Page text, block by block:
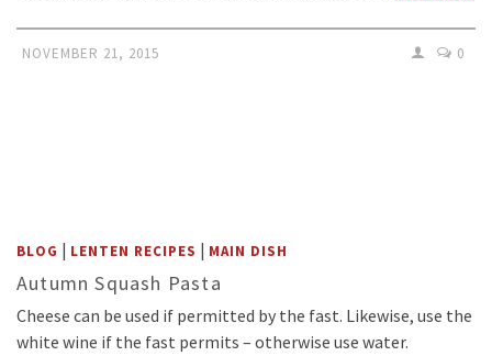
NOVEMBER 21, 2015 0
BLOG | LENTEN RECIPES | MAIN DISH
Autumn Squash Pasta
Cheese can be used if permitted by the fast. Likewise, use the
white wine if the fast permits – otherwise use water.